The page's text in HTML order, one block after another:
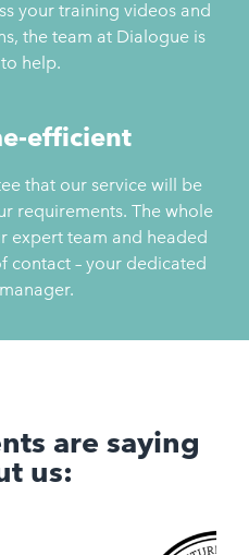
your training videos and
the team at Dialogue is
help.
efficient
that our service will be
requirements. The whole
expert team and headed
contact – your dedicated
are saying
us: